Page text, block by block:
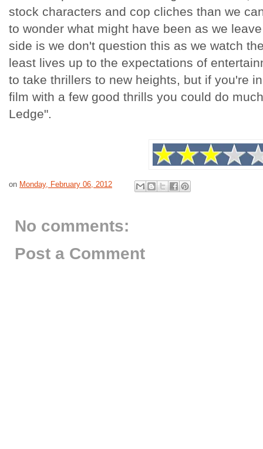
stock characters and cop cliches than we
to wonder what might have been as we
side is we don't question this as we watch
least lives up to the expectations of
to take thrillers to new heights, but if you're
film with a few good thrills you could do
Ledge".
on Monday, February 06, 2012
No comments:
Post a Comment